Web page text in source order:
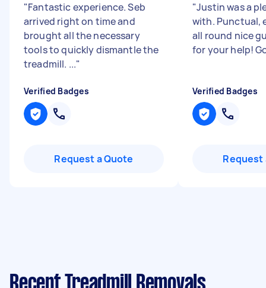
"Fantastic experience. Seb
arrived right on time and
brought all the necessary
tools to quickly dismantle the
treadmill. ..."
Verified Badges
Request a Quote
"Justin was a
with. Punctual,
all round nice
for your help!
Verified Badges
Request